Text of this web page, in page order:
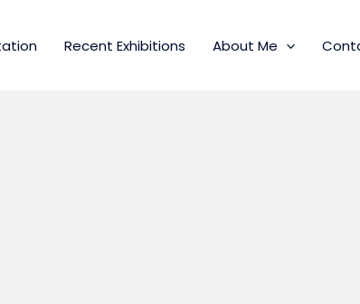
Recent Exhibitions About Me